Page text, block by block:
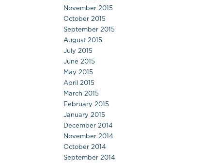
November 2015
October 2015
September 2015
August 2015
July 2015
June 2015
May 2015
April 2015
March 2015
February 2015
January 2015
December 2014
November 2014
October 2014
September 2014